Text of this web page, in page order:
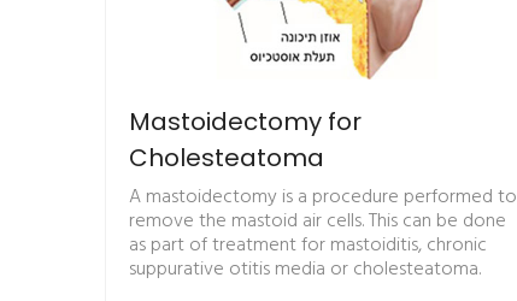
Mastoidectomy for
Cholesteatoma
A mastoidectomy is a procedure performed to
remove the mastoid air cells. This can be done
as part of treatment for mastoiditis, chronic
suppurative otitis media or cholesteatoma.